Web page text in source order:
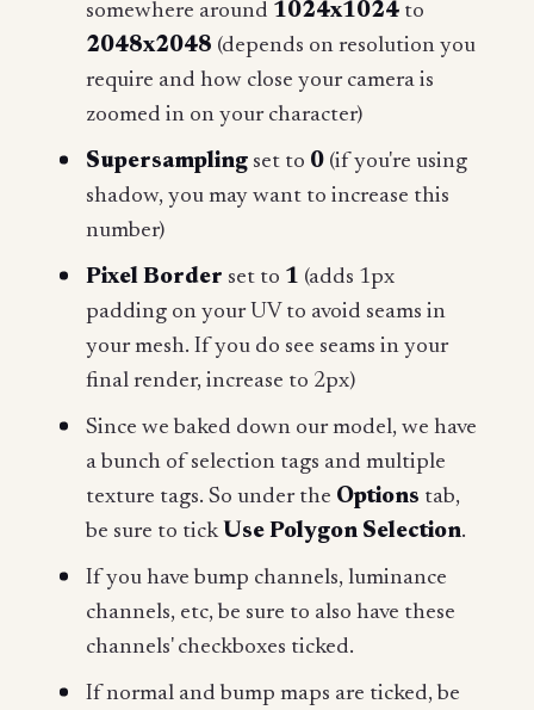
somewhere around 1024x1024 to
2048x2048 (depends on resolution you
require and how close your camera is
zoomed in on your character)
Supersampling set to 0 (if you're using
shadow, you may want to increase this
number)
Pixel Border set to 1 (adds 1px
padding on your UV to avoid seams in
your mesh. If you do see seams in your
final render, increase to 2px)
Since we baked down our model, we have
a bunch of selection tags and multiple
texture tags. So under the Options tab,
be sure to tick Use Polygon Selection.
If you have bump channels, luminance
channels, etc, be sure to also have these
channels' checkboxes ticked.
If normal and bump maps are ticked, be